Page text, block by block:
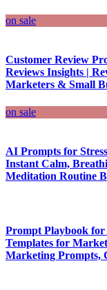
on sale
Customer Review
Reviews Insights |
Marketers & Small
on sale
AI Prompts for
Instant Calm,
Meditation Routine
Prompt Playbook
Templates for
Marketing Prompts,